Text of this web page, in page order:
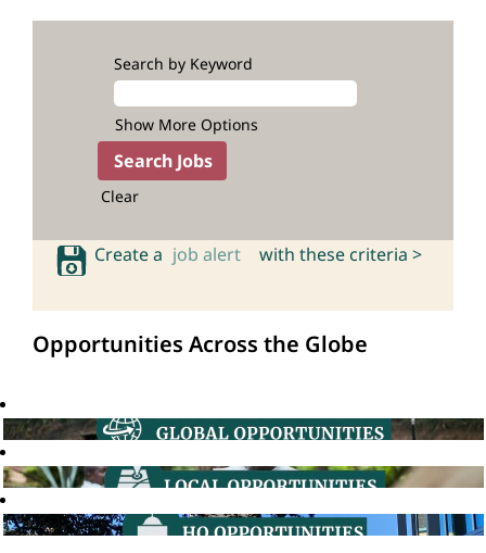
Search by Keyword
Show More Options
Clear
Create a job alert with these criteria >
Opportunities Across the Globe